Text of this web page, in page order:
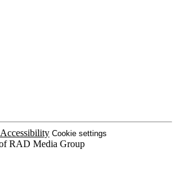
Accessibility Cookie settings
RAD Media Group